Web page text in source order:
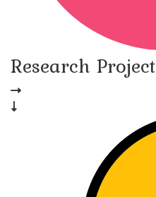
Research Project